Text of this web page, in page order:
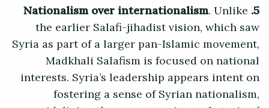
5. Nationalism over internationalism
. Unlike
the earlier Salafi-jihadist vision, which saw
Syria as part of a larger pan-Islamic movement,
Madkhali Salafism is focused on national
interests. Syria’s leadership appears intent on
fostering a sense of Syrian nationalism,